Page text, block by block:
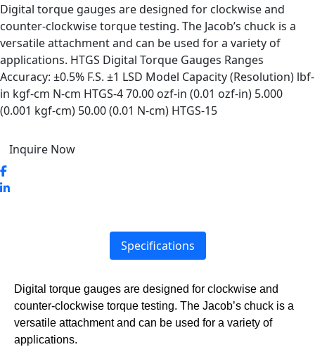
Digital torque gauges are designed for clockwise and
counter-clockwise torque testing. The Jacob’s chuck is a
versatile attachment and can be used for a variety of
applications. HTGS Digital Torque Gauges Ranges
Accuracy: ±0.5% F.S. ±1 LSD Model Capacity (Resolution) lbf-
in kgf-cm N-cm HTGS-4 70.00 ozf-in (0.01 ozf-in) 5.000
(0.001 kgf-cm) 50.00 (0.01 N-cm) HTGS-15
Inquire Now
Specifications
Digital torque gauges are designed for clockwise and
counter-clockwise torque testing. The Jacob’s chuck is a
versatile attachment and can be used for a variety of
applications.